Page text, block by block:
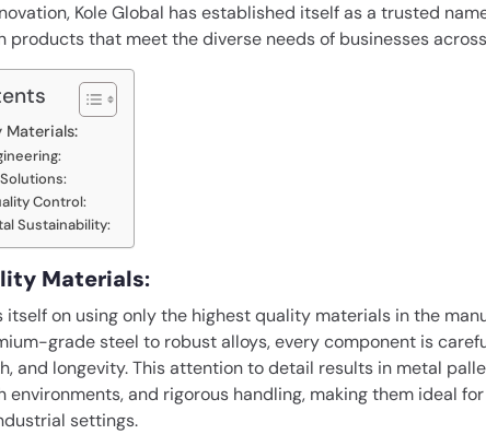
Kole Global has established itself as a trusted
that meet the diverse needs of businesses
Materials:
Control:
Sustainability:
Materials:
itself on using only the highest quality materials in the
grade steel to robust alloys, every component is
and longevity. This attention to detail results in metal
environments, and rigorous handling, making them ideal
settings.